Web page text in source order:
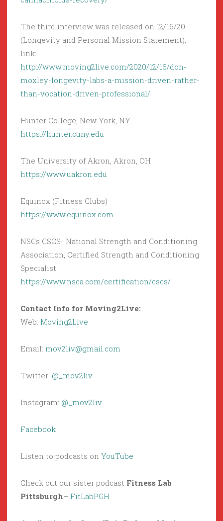
The third interview was released on 12/16/20
(Longevity and Personal Mission Statement);
link:
http://www.moving2live.com/2020/12/16/don-
moxley-longevity-labs-a-mission-driven-rather-
than-vocation-driven-professional/
Hunter College, New York, NY
https://hunter.cuny.edu
The University of Akron, Akron, OH
https://www.uakron.edu
Equinox (Fitness Clubs)
https://www.equinox.com
NSCs CSCS- National Strength and Conditioning
Association, Certified Strength and Conditioning
Specialist
https://www.nsca.com/certification/cscs/
Contact Info for Moving2Live:
Web: Moving2Live
Email: mov2liv@gmail.com
Twitter: @_mov2liv
Instagram: @_mov2liv
Facebook
Listen to podcasts on YouTube
Check out our sister podcast Fitness Lab
Pittsburgh– FitLabPGH